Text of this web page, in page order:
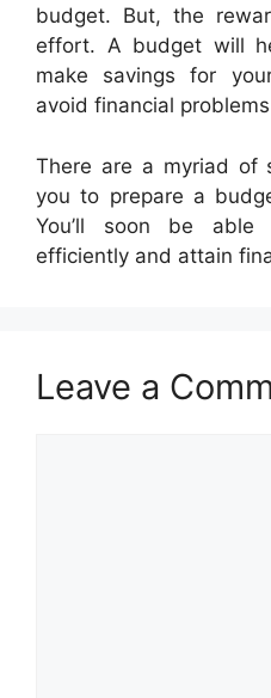
budget. But, the
effort. A budget will
make savings for
avoid financial
There are a myriad of
you to prepare a
You’ll soon be
efficiently and attain
Leave a